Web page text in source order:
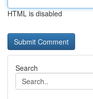
HTML is disabled
Search